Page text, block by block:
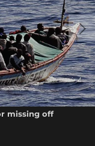
missing off